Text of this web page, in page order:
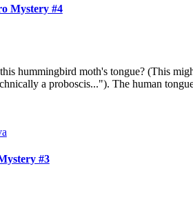
Mystery #4
hummingbird moth's tongue? (This
a proboscis..."). The human
#3